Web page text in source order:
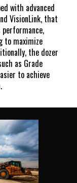
with advanced
VisionLink, that
to maximize
the dozer
as Grade
to achieve